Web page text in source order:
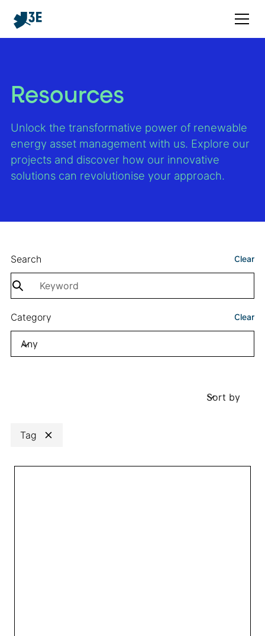
Resources
Unlock the transformative power of renewable
energy asset management with us. Explore our
projects and discover how our innovative
solutions can revolutionise your approach.
Search Clear
Category Clear
Any
Sort by
Tag